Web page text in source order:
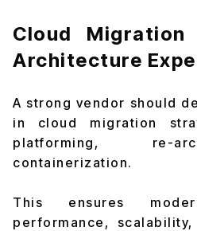
Cloud
Architecture
A strong vendor should
in cloud migration
platforming, re-
containerization.
This ensures
performance,